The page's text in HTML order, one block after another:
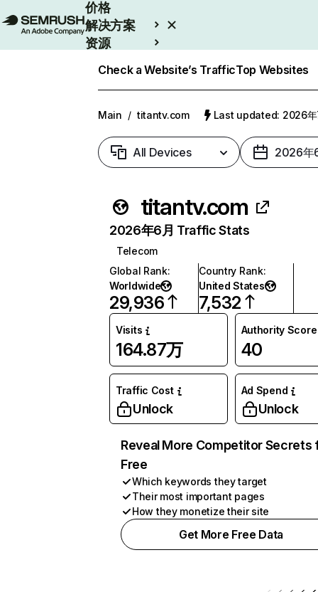
价格
解决方案
资源
Check a Website’s TrafficTop Websites
Main / titantv.com Last updated: 2026年
All Devices 2026年
titantv.com
2026年6月 Traffic Stats
Telecom
Global Rank:
Worldwide
29,936
Country Rank:
United States
7,532
Visits
164.87万
Authority Score
40
Traffic Cost
Unlock
Ad Spend
Unlock
Reveal More Competitor Secrets
Free
Which keywords they target
Their most important pages
How they monetize their site
Get More Free Data